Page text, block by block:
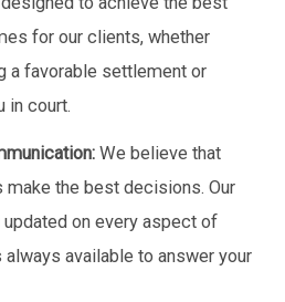
for our clients, whether
a favorable settlement or
in court.
We believe that
the best decisions. Our
on every aspect of
always available to answer your